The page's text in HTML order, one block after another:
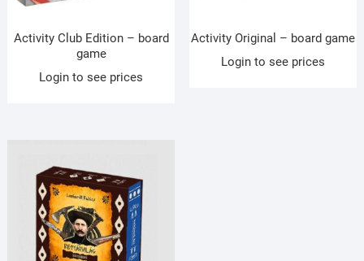
Activity Club Edition – board
game
Login to see prices
Activity Original – board game
Login to see prices